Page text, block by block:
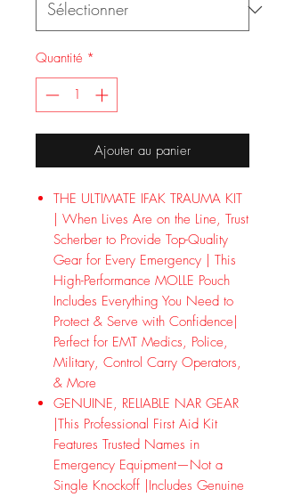
Quantité *
Ajouter au panier
THE ULTIMATE IFAK TRAUMA KIT
| When Lives Are on the Line, Trust
Scherber to Provide Top-Quality
Gear for Every Emergency | This
High-Performance MOLLE Pouch
Includes Everything You Need to
Protect & Serve with Confidence|
Perfect for EMT Medics, Police,
Military, Control Carry Operators,
& More
GENUINE, RELIABLE NAR GEAR
|This Professional First Aid Kit
Features Trusted Names in
Emergency Equipment—Not a
Single Knockoff |Includes Genuine